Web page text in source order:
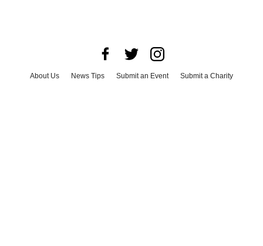
About Us News Tips Submit an Event
Submit a Charity